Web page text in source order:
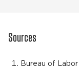
Sources
Bureau of